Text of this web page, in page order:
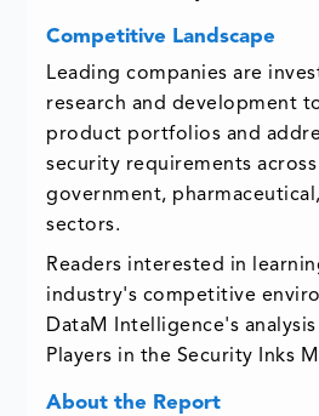
Competitive Landscape
Leading companies are
research and development
product portfolios and
security requirements
government,
sectors.
Readers interested in
industry's competitive
DataM Intelligence's
Players in the Security Inks
About the Report